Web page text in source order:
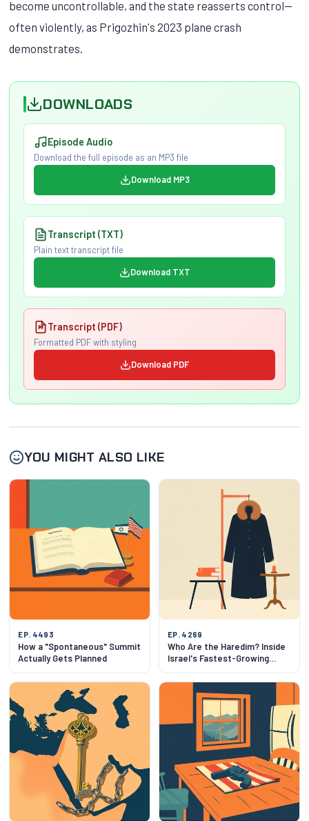
become uncontrollable, and the state reasserts control—
often violently, as Prigozhin's 2023 plane crash
demonstrates.
DOWNLOADS
Episode Audio
Download the full episode as an MP3 file
Download MP3
Transcript (TXT)
Plain text transcript file
Download TXT
Transcript (PDF)
Formatted PDF with styling
Download PDF
YOU MIGHT ALSO LIKE
EP. 4493
How a "Spontaneous" Summit
Actually Gets Planned
EP. 4269
Who Are the Haredim? Inside
Israel's Fastest-Growing